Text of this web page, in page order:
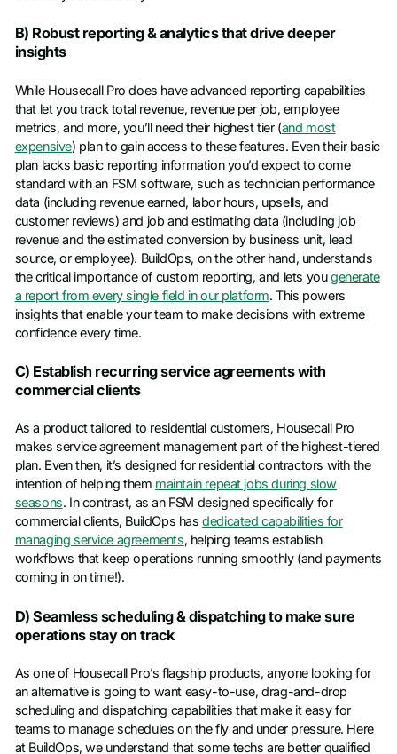
B) Robust reporting & analytics that drive deeper
insights
While Housecall Pro does have advanced reporting capabilities
that let you track total revenue, revenue per job, employee
metrics, and more, you’ll need their highest tier (and most
expensive) plan to gain access to these features. Even their basic
plan lacks basic reporting information you’d expect to come
standard with an FSM software, such as technician performance
data (including revenue earned, labor hours, upsells, and
customer reviews) and job and estimating data (including job
revenue and the estimated conversion by business unit, lead
source, or employee). BuildOps, on the other hand, understands
the critical importance of custom reporting, and lets yougenerate
a report from every single field in our platform. This powers
insights that enable your team to make decisions with extreme
confidence every time.
C) Establish recurring service agreements with
commercial clients
As a product tailored to residential customers, Housecall Pro
makes service agreement management part of the highest-tiered
plan. Even then, it’s designed for residential contractors with the
intention of helping them maintain repeat jobs during slow
seasons. In contrast, as an FSM designed specifically for
commercial clients, BuildOps hasdedicated capabilities for
managing service agreements, helping teams establish
workflows that keep operations running smoothly (and payments
coming in on time!).
D) Seamless scheduling & dispatching to make sure
operations stay on track
As one of Housecall Pro’s flagship products, anyone looking for
an alternative is going to want easy-to-use, drag-and-drop
scheduling and dispatching capabilities that make it easy for
teams to manage schedules on the fly and under pressure. Here
at BuildOps, we understand that some techs are better qualified